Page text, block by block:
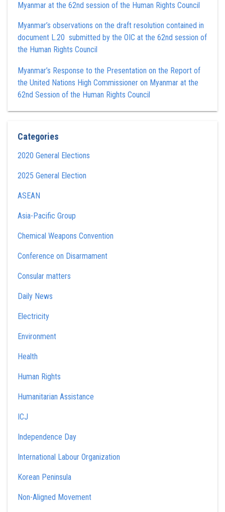
Myanmar at the 62nd session of the Human Rights Council
Myanmar’s observations on the draft resolution contained in
document L.20 submitted by the OIC at the 62nd session of
the Human Rights Council
Myanmar’s Response to the Presentation on the Report of
the United Nations High Commissioner on Myanmar at the
62nd Session of the Human Rights Council
Categories
2020 General Elections
2025 General Election
ASEAN
Asia-Pacific Group
Chemical Weapons Convention
Conference on Disarmament
Consular matters
Daily News
Electricity
Environment
Health
Human Rights
Humanitarian Assistance
ICJ
Independence Day
International Labour Organization
Korean Peninsula
Non-Aligned Movement